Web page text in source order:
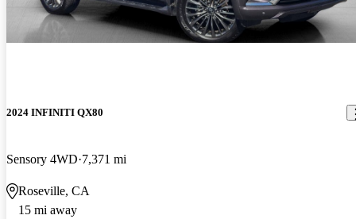
2024 INFINITI QX80
Sensory 4WD 7,371 mi
Roseville, CA
15 mi away